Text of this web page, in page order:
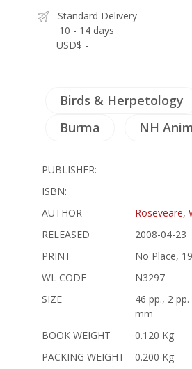
Standard Delivery
10 - 14 days
USD$ -
Birds & Herpetology
Burma
NH
PUBLISHER:
ISBN:
AUTHOR
Roseveare,
RELEASED
2008-04-23
PRINT
No Place,
WL CODE
N3297
SIZE
46 pp., 2
mm
BOOK WEIGHT
0.120 Kg
PACKING WEIGHT
0.200 Kg